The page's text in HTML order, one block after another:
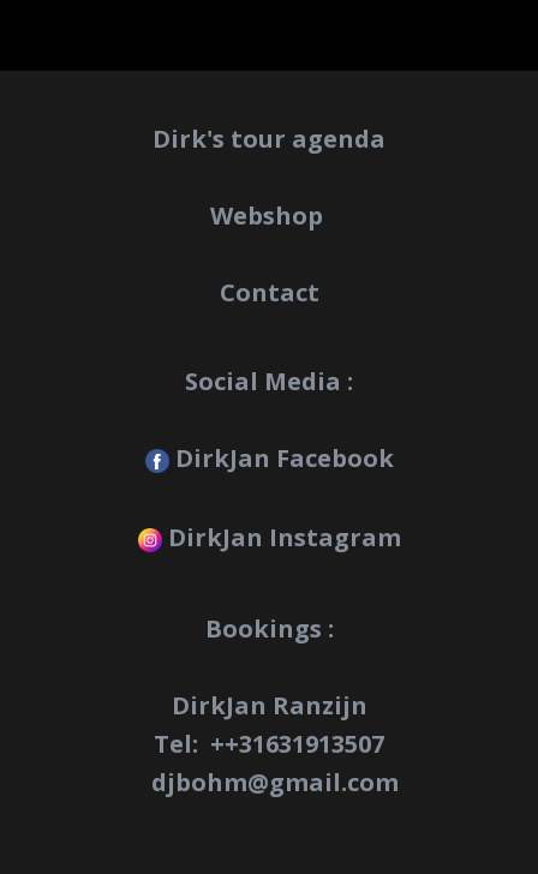
Dirk's tour agenda
Webshop
Contact
Social Media :
DirkJan Facebook
DirkJan Instagram
Bookings :
DirkJan Ranzijn
Tel: ++31631913507
djbohm@gmail.com